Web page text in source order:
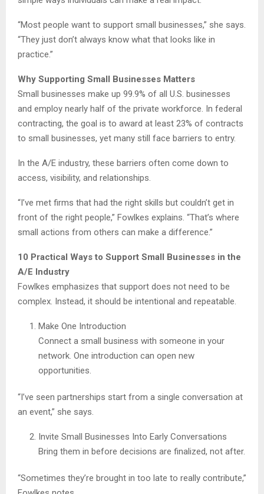
“Most people want to support small businesses,” she says.
“They just don’t always know what that looks like in
practice.”
Why Supporting Small Businesses Matters
Small businesses make up 99.9% of all U.S. businesses
and employ nearly half of the private workforce. In federal
contracting, the goal is to award at least 23% of contracts
to small businesses, yet many still face barriers to entry.
In the A/E industry, these barriers often come down to
access, visibility, and relationships.
“I’ve met firms that had the right skills but couldn’t get in
front of the right people,” Fowlkes explains. “That’s where
small actions from others can make a difference.”
10 Practical Ways to Support Small Businesses in the
A/E Industry
Fowlkes emphasizes that support does not need to be
complex. Instead, it should be intentional and repeatable.
Make One Introduction
Connect a small business with someone in your
network. One introduction can open new
opportunities.
“I’ve seen partnerships start from a single conversation at
an event,” she says.
Invite Small Businesses Into Early Conversations
Bring them in before decisions are finalized, not after.
“Sometimes they’re brought in too late to really contribute,”